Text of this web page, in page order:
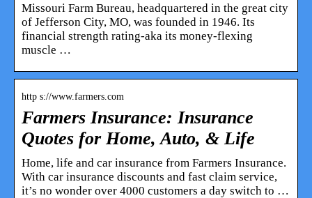
Missouri Farm Bureau, headquartered in the great city
of Jefferson City, MO, was founded in 1946. Its
financial strength rating-aka its money-flexing
muscle …
http s://www.farmers.com
Farmers Insurance: Insurance
Quotes for Home, Auto, & Life
Home, life and car insurance from Farmers Insurance.
With car insurance discounts and fast claim service,
it’s no wonder over 4000 customers a day switch to …